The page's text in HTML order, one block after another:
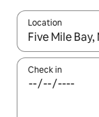
Location
When results
Check in